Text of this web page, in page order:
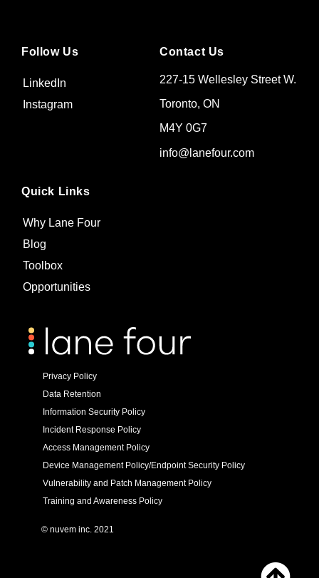
Quick Links
Why Lane Four
Blog
Toolbox
Opportunities
Contact Us
227-15 Wellesley Street W.
Toronto, ON
M4Y 0G7
info@lanefour.com
Follow Us
LinkedIn
Instagram
Privacy Policy
Data Retention
Information Security Policy
Incident Response Policy
Access Management Policy
Device Management Policy/Endpoint Security Policy
Vulnerability and Patch Management Policy
Training and Awareness Policy
© nuvem inc. 2021